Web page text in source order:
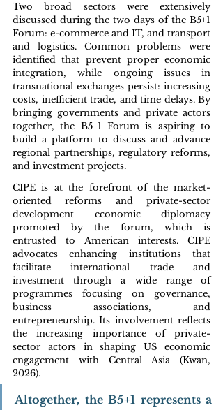
Two broad sectors were extensively
discussed during the two days of the B5+1
Forum: e-commerce and IT, and transport
and logistics. Common problems were
identified that prevent proper economic
integration, while ongoing issues in
transnational exchanges persist: increasing
costs, inefficient trade, and time delays. By
bringing governments and private actors
together, the B5+1 Forum is aspiring to
build a platform to discuss and advance
regional partnerships, regulatory reforms,
and investment projects.
CIPE is at the forefront of the market-
oriented reforms and private-sector
development economic diplomacy
promoted by the forum, which is
entrusted to American interests. CIPE
advocates enhancing institutions that
facilitate international trade and
investment through a wide range of
programmes focusing on governance,
business associations, and
entrepreneurship. Its involvement reflects
the increasing importance of private-
sector actors in shaping US economic
engagement with Central Asia (Kwan,
2026).
Altogether, the B5+1 represents a